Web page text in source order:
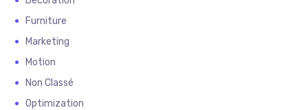
Furniture
Marketing
Motion
Non Classé
Optimization